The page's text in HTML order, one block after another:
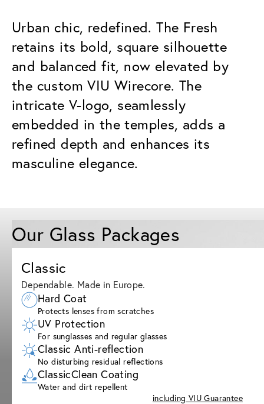
Urban chic, redefined. The Fresh
retains its bold, square silhouette
and balanced fit, now elevated by
the custom VIU Wirecore. The
intricate V-logo, seamlessly
embedded in the temples, adds a
refined depth and enhances its
masculine elegance.
Our Glass Packages
Classic
Dependable. Made in Europe.
Hard Coat
Protects lenses from scratches
UV Protection
For sunglasses and regular glasses
Classic Anti-reflection
No disturbing residual reflections
ClassicClean Coating
Water and dirt repellent
including VIU Guarantee